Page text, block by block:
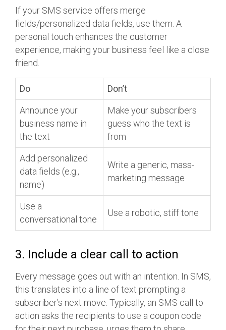
If your SMS service offers merge
fields/personalized data fields, use them. A
personal touch enhances the customer
experience, making your business feel like a close
friend.
Do Don’t
Announce your
business name in
the text
Make your subscribers
guess who the text is
from
Add personalized
data fields (e.g.,
name)
Write a generic, mass-
marketing message
Use a
conversational tone
Use a robotic, stiff tone
3. Include a clear call to action
Every message goes out with an intention. In SMS,
this translates into a line of text prompting a
subscriber’s next move. Typically, an SMS call to
action asks the recipients to use a coupon code